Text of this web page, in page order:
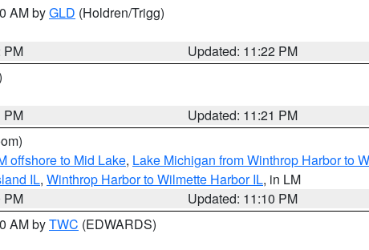
AM byGLD (Holdren/Trigg)
PM
Updated: 11:22 PM
PM
Updated: 11:21 PM
offshore to Mid Lake, Lake Michigan from Winthrop Harbor to
IL, Winthrop Harbor to Wilmette Harbor IL, in LM
PM
Updated: 11:10 PM
AM byTWC (EDWARDS)